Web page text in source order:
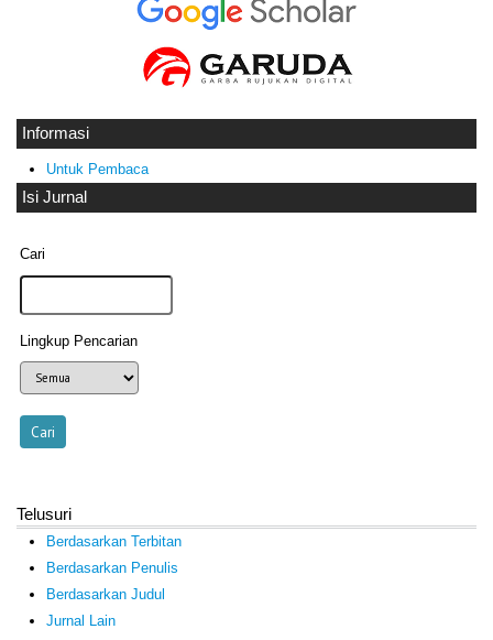
Informasi
Untuk Pembaca
Isi Jurnal
Cari
Lingkup Pencarian
Telusuri
Berdasarkan Terbitan
Berdasarkan Penulis
Berdasarkan Judul
Jurnal Lain